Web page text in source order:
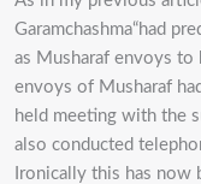
Garamchashma“had
as Musharaf envoys to
envoys of Musharaf
held meeting with the
also conducted
Ironically this has now